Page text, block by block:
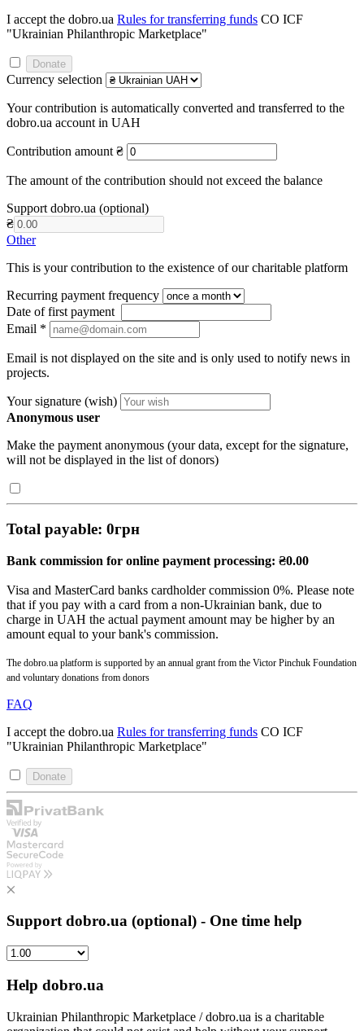
I accept the dobro.ua Rules for transferring funds CO ICF
"Ukrainian Philanthropic Marketplace"
Donate
Currency selection
Your contribution is automatically converted and transferred to the
dobro.ua account in UAH
Contribution amount ₴
The amount of the contribution should not exceed the balance
Support dobro.ua (optional)
₴
Other
This is your contribution to the existence of our charitable platform
Recurring payment frequency
Date of first payment
Email *
Email is not displayed on the site and is only used to notify news in
projects.
Your signature (wish)
Anonymous user
Make the payment anonymous (your data, except for the signature,
will not be displayed in the list of donors)
Total payable: 0грн
Bank commission for online payment processing: ₴0.00
Visa and MasterCard banks cardholder commission 0%. Please note
that if you pay with a card from a non-Ukrainian bank, due to
charge in UAH the actual payment amount may be higher by an
amount equal to your bank's commission.
The dobro.ua platform is supported by an annual grant from the Victor Pinchuk Foundation
and voluntary donations from donors
FAQ
I accept the dobro.ua Rules for transferring funds CO ICF
"Ukrainian Philanthropic Marketplace"
Donate
Support dobro.ua (optional) - One time help
Help dobro.ua
Ukrainian Philanthropic Marketplace / dobro.ua is a charitable